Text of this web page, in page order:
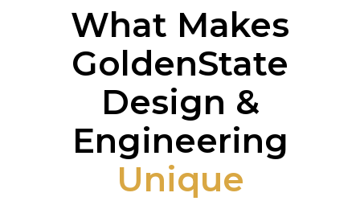
What Makes
GoldenState
Design &
Engineering
Unique